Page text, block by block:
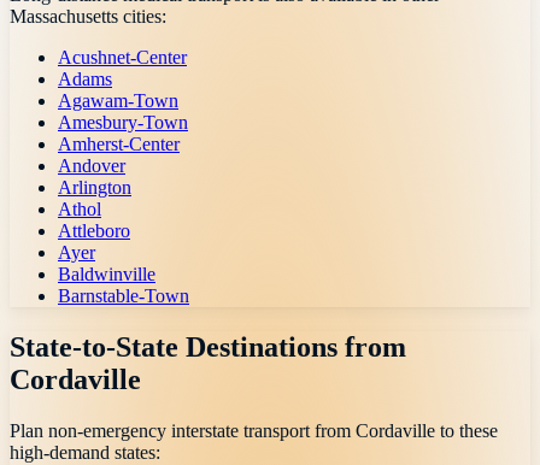
Massachusetts cities:
Acushnet-Center
Adams
Agawam-Town
Amesbury-Town
Amherst-Center
Andover
Arlington
Athol
Attleboro
Ayer
Baldwinville
Barnstable-Town
State-to-State Destinations from
Cordaville
Plan non-emergency interstate transport from Cordaville to these
high-demand states: